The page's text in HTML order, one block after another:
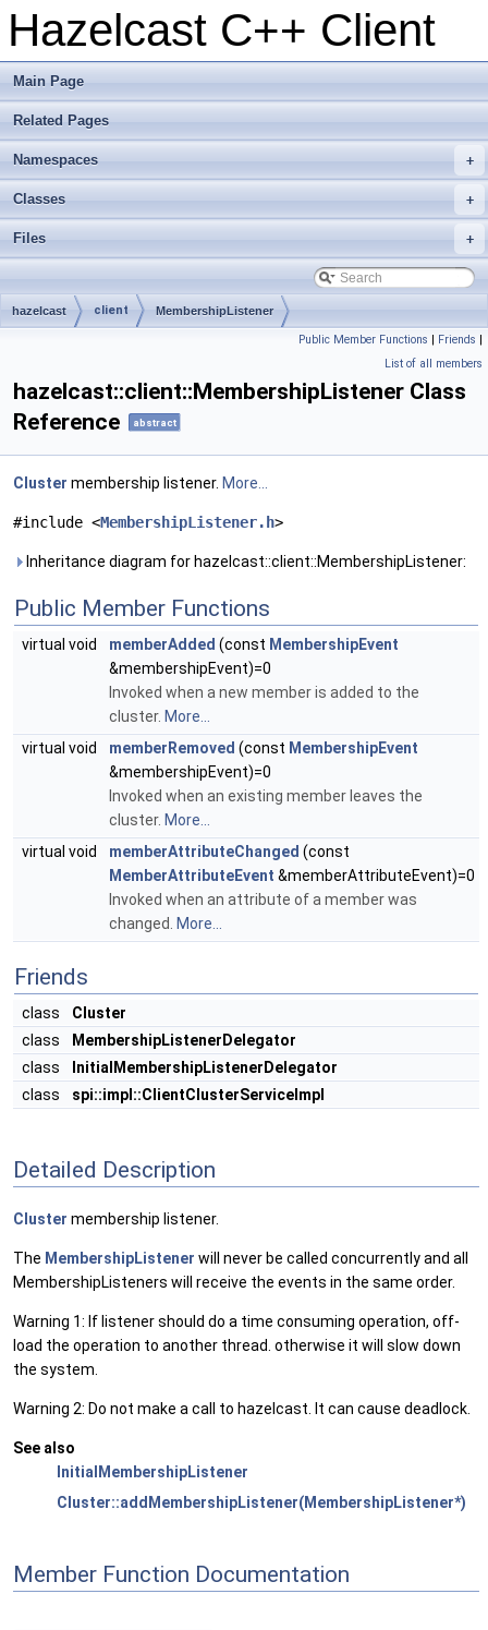
Hazelcast C++ Client
Main Page
Related Pages
+
Namespaces
+
Classes
+
Files
hazelcast client MembershipListener
Public Member Functions | Friends |
List of all members
hazelcast::client::MembershipListener Class
Reference
abstract
Cluster membership listener. More...
#include <MembershipListener.h>
Inheritance diagram for hazelcast::client::MembershipListener:
Public Member Functions
virtual void memberAdded (const MembershipEvent
&membershipEvent)=0
Invoked when a new member is added to the
cluster. More...
virtual void
memberRemoved (const MembershipEvent
&membershipEvent)=0
Invoked when an existing member leaves the
cluster. More...
virtual void
memberAttributeChanged (const
MemberAttributeEvent &memberAttributeEvent)=0
Invoked when an attribute of a member was
changed. More...
Friends
class
Cluster
class
MembershipListenerDelegator
class
InitialMembershipListenerDelegator
class
spi::impl::ClientClusterServiceImpl
Detailed Description
Cluster membership listener.
The MembershipListener will never be called concurrently and all
MembershipListeners will receive the events in the same order.
Warning 1: If listener should do a time consuming operation, off-
load the operation to another thread. otherwise it will slow down
the system.
Warning 2: Do not make a call to hazelcast. It can cause deadlock.
See also
InitialMembershipListener
Cluster::addMembershipListener(MembershipListener*)
Member Function Documentation